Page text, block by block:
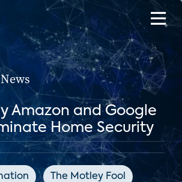
Amazon and Google
Home Security
The Motley Fool